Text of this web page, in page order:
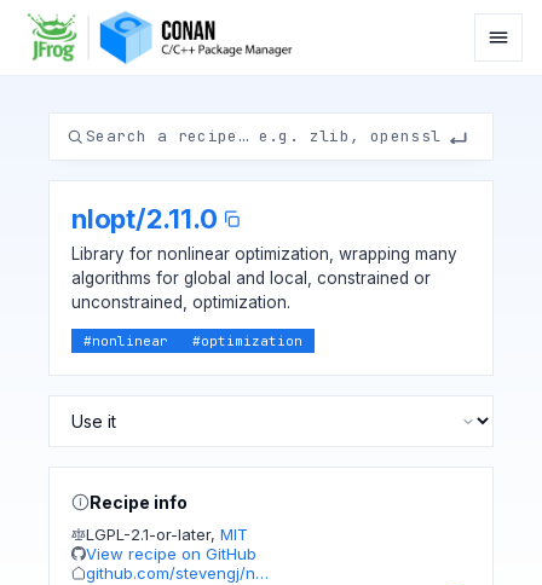
nlopt/2.11.0
Library for nonlinear optimization, wrapping many
algorithms for global and local, constrained or
unconstrained, optimization.
#nonlinear #optimization
Recipe info
LGPL-2.1-or-later, MIT
View recipe on GitHub
github.com/stevengj/n…